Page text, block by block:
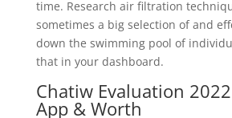
time. Research air filtration
sometimes a big selection of and
down the swimming pool of
that in your dashboard.
Chatiw Evaluation
App & Worth